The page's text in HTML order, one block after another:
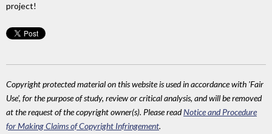
project!
Copyright protected material on this website is used in accordance with 'Fair
Use', for the purpose of study, review or critical analysis, and will be removed
at the request of the copyright owner(s). Please readNotice and Procedure
for Making Claims of Copyright Infringement.